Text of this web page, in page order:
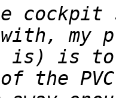
is) is to